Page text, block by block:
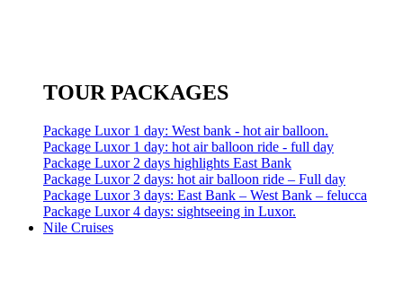
TOUR PACKAGES
Package Luxor 1 day: West bank - hot air balloon.
Package Luxor 1 day: hot air balloon ride - full day
Package Luxor 2 days highlights East Bank
Package Luxor 2 days: hot air balloon ride – Full day
Package Luxor 3 days: East Bank – West Bank – felucca
Package Luxor 4 days: sightseeing in Luxor.
Nile Cruises